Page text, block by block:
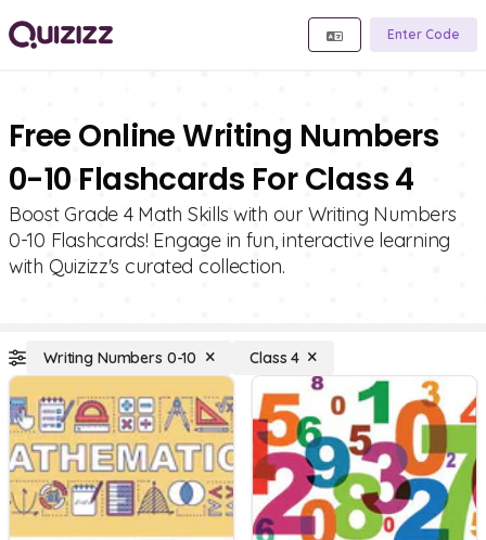
Enter Code
Free Online Writing Numbers
0-10 Flashcards For Class 4
Boost Grade 4 Math Skills with our Writing Numbers
0-10 Flashcards! Engage in fun, interactive learning
with Quizizz's curated collection.
Writing Numbers 0-10 Class 4